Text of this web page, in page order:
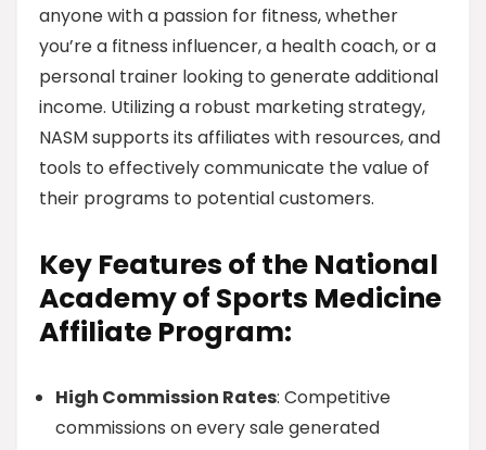
anyone with a passion for fitness, whether
you’re a fitness influencer, a health coach, or a
personal trainer looking to generate additional
income. Utilizing a robust marketing strategy,
NASM supports its affiliates with resources, and
tools to effectively communicate the value of
their programs to potential customers.
Key Features of the National
Academy of Sports Medicine
Affiliate Program:
High Commission Rates: Competitive
commissions on every sale generated